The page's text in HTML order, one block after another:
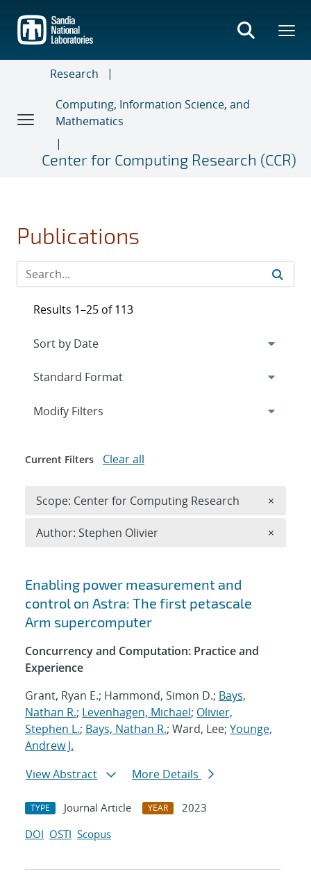
main
content
Research
Computing, Information Science, and
Mathematics
Center for Computing Research (CCR)
Publications
Search results
Enabling power measurement and
control on Astra: The first petascale
Arm supercomputer
Concurrency and Computation: Practice and
Experience
Grant, Ryan E.; Hammond, Simon D.; Bays,
Nathan R.; Levenhagen, Michael; Olivier,
Stephen L.; Bays, Nathan R.; Ward, Lee; Younge,
Andrew J.
View Abstract
More Details
TYPE Journal Article YEAR
2023
DOI OSTI Scopus
Results 1–25 of 113
Expand
Modify Filters
Current Filters Clear all
Scope: Center for Computing Research ×
Author: Stephen Olivier ×